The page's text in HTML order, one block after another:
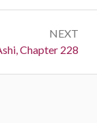
NEXT
Chapter 228